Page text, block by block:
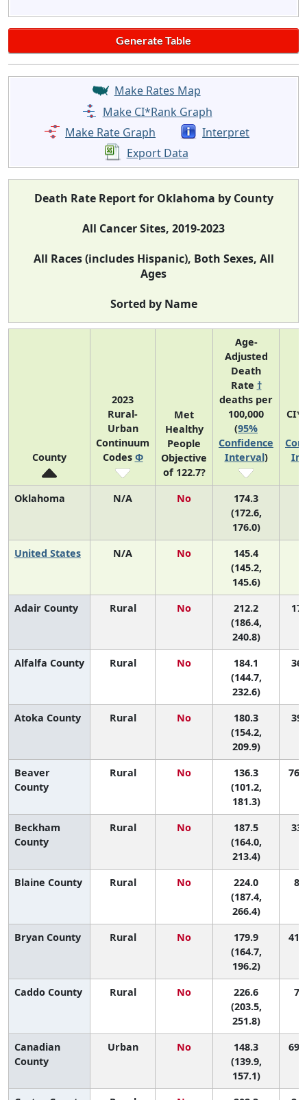
Make Rates Map
Make CI*Rank Graph
Make Rate Graph
Interpret
Export Data
Death Rate Report for Oklahoma by County
All Cancer Sites, 2019-2023
All Races (includes Hispanic), Both Sexes, All
Ages
Sorted by Name
County
2023
Rural-
Urban
Continuum
Codes Φ
Met
Healthy
People
Objective
of 122.7?
Age-
Adjusted
Death
Rate †
deaths per
100,000
(95%
Confidence
Interval)
Oklahoma N/A No
174.3
(172.6,
176.0)
United States N/A No
145.4
(145.2,
145.6)
Adair County Rural No
212.2
(186.4,
240.8)
17
Alfalfa County Rural No
184.1
(144.7,
232.6)
36
Atoka County Rural No
180.3
(154.2,
209.9)
39
Beaver
County
Rural No
136.3
(101.2,
181.3)
76
Beckham
County
Rural No
187.5
(164.0,
213.4)
33
Blaine County Rural No
224.0
(187.4,
266.4)
8
Bryan County Rural No
179.9
(164.7,
196.2)
41
Caddo County Rural No
226.6
(203.5,
251.8)
7
Canadian
County
Urban No
148.3
(139.9,
157.1)
69